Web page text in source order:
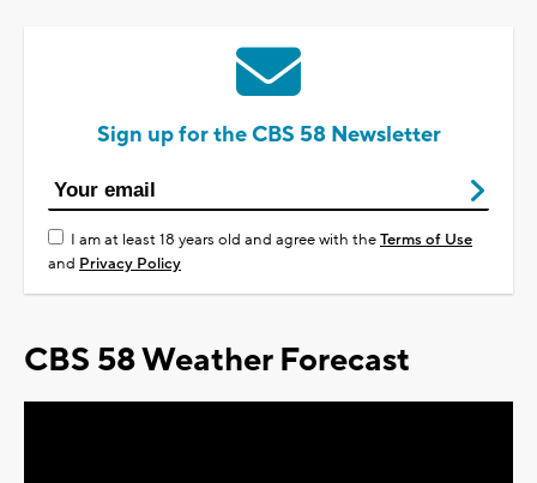
Sign up for the CBS 58 Newsletter
I am at least 18 years old and agree with theTerms of Use
and Privacy Policy
CBS 58 Weather Forecast